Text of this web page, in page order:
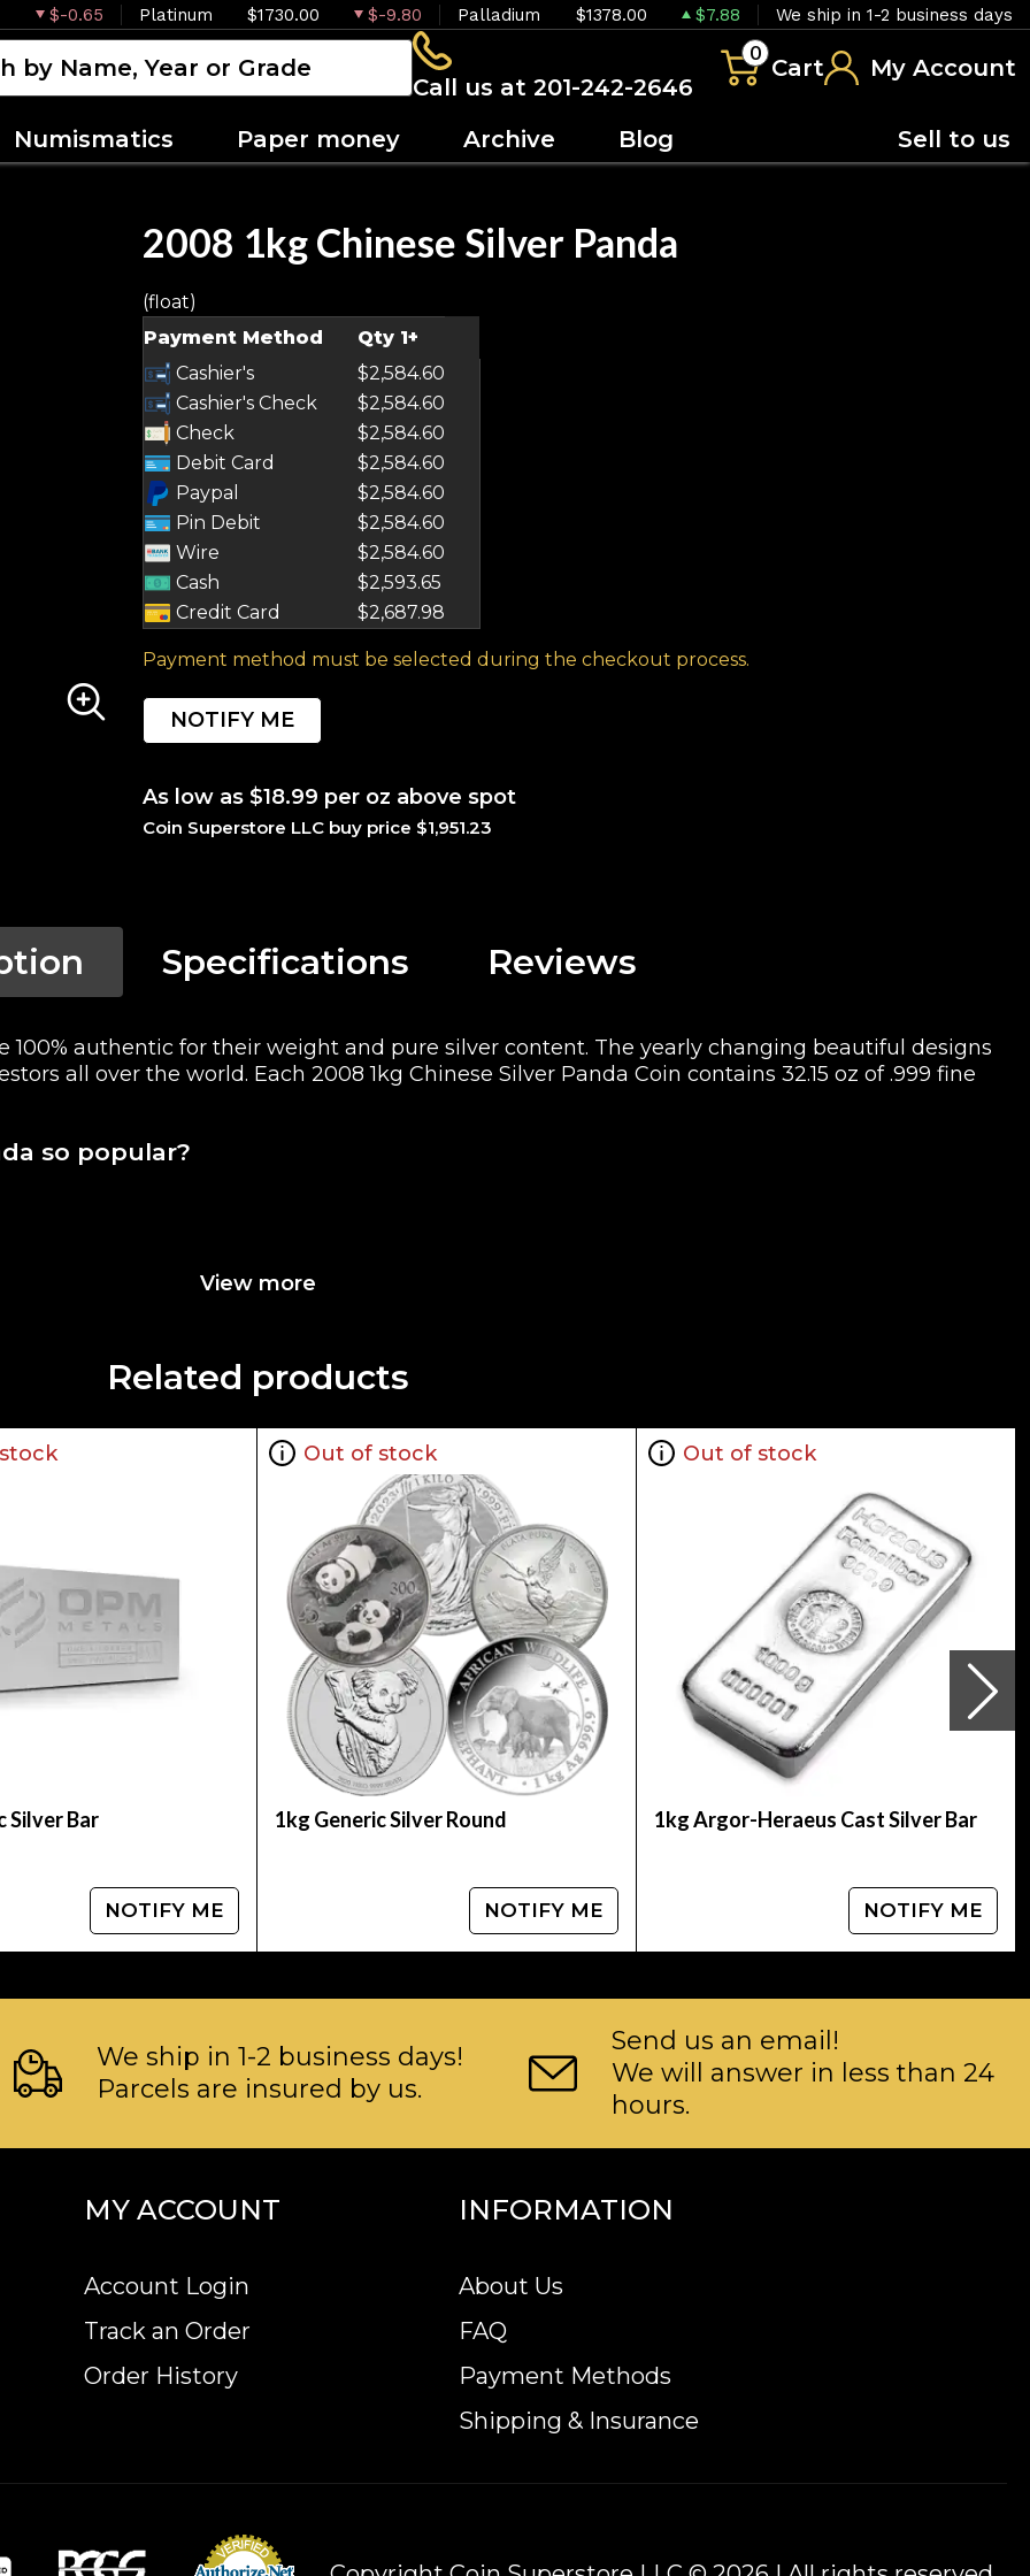
$-0.65 Platinum $1730.00 $-9.80 Palladium $1378.00 $7.88 We ship in 1-2 business days
Call us at 201-242-2646
0
Cart My Account
Numismatics Paper money Archive Blog Sell to us
2008 1kg Chinese Silver Panda
(float)
Payment Method
Qty 1+
Cashier's
$2,584.60
Cashier's Check
$2,584.60
Check
$2,584.60
Debit Card
$2,584.60
Paypal
$2,584.60
Pin Debit
$2,584.60
Wire
$2,584.60
Cash
$2,593.65
Credit Card
$2,687.98
Payment method must be selected during the checkout process.
NOTIFY ME
As low as $18.99 per oz above spot
Coin Superstore LLC buy price $1,951.23
Specifications Reviews
100% authentic for their weight and pure silver content. The yearly changing beautiful designs
all over the world. Each 2008 1kg Chinese Silver Panda Coin contains 32.15 oz of .999 fine
so popular?
Buy the high-quality 2008 1kg Chinese Silver Panda Coin from us. The silver price is updated
compare our reputation and silver prices with other bullion dealers in the industry and see
View more
Related products
Silver Bar
NOTIFY ME
Out of stock
1kg Generic Silver Round
NOTIFY ME
Out of stock
1kg Argor-Heraeus Cast Silver Bar
NOTIFY ME
We ship in 1-2 business days!
Parcels are insured by us.
Send us an email!
We will answer in less than 24
hours.
MY ACCOUNT
Account Login
Track an Order
Order History
INFORMATION
About Us
FAQ
Payment Methods
Shipping & Insurance